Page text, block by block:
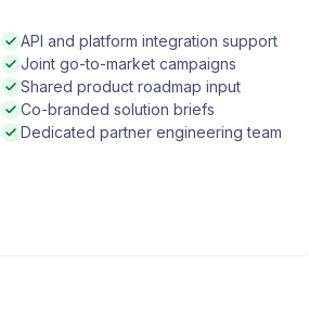
API and platform integration support
Joint go-to-market campaigns
Shared product roadmap input
Co-branded solution briefs
Dedicated partner engineering team